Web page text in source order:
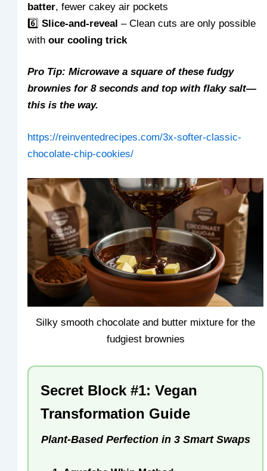
batter, fewer cakey air pockets
6️⃣Slice-and-reveal – Clean cuts are only possible
withour cooling trick
Pro Tip: Microwave a square of these fudgy
brownies for 8 seconds and top with flaky salt—
this is the way.
https://reinventedrecipes.com/3x-softer-classic-
chocolate-chip-cookies/
Silky smooth chocolate and butter mixture for the
fudgiest brownies
Secret Block #1: Vegan
Transformation Guide
Plant-Based Perfection in 3 Smart Swaps